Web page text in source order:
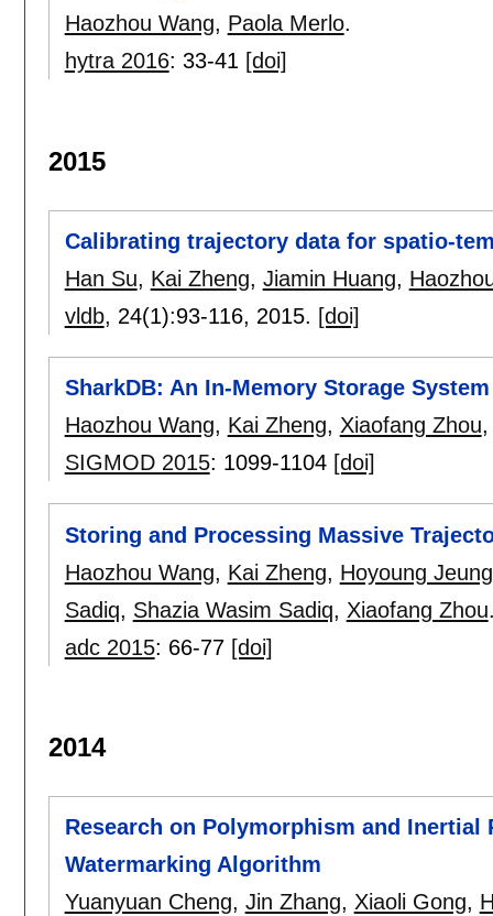
Haozhou Wang, Paola Merlo.
hytra 2016: 33-41 [doi]
2015
Calibrating trajectory data for spatio-
Han Su, Kai Zheng, Jiamin Huang,
vldb, 24(1):93-116, 2015. [doi]
SharkDB: An In-Memory Storage
Haozhou Wang, Kai Zheng, Xiaofang Zhou
SIGMOD 2015: 1099-1104 [doi]
Storing and Processing Massive
Haozhou Wang, Kai Zheng, Hoyoung Jeung
Sadiq, Shazia Wasim Sadiq, Xiaofang Zhou
adc 2015: 66-77 [doi]
2014
Research on Polymorphism and Inertial
Watermarking Algorithm
Yuanyuan Cheng, Jin Zhang, Xiaoli Gong,